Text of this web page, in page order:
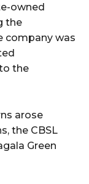
owned
the
company was
the
arose
the CBSL
Green